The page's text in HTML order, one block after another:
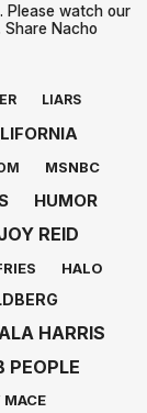
Please watch our
Nacho
LIARS
MSNBC
HUMOR
REID
HALO
HARRIS
PEOPLE
MACE